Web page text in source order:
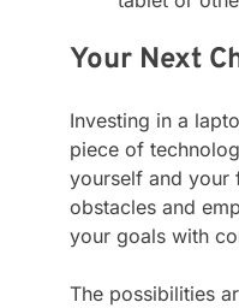
Your Next
Investing in a
piece of
yourself and your
obstacles and
your goals with
The possibilities